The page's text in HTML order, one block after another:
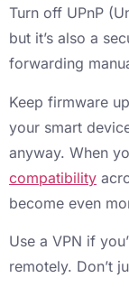
Turn off UPnP
but it’s also a
forwarding
Keep firmware
your smart
anyway. When
compatibility
become even
Use a VPN if
remotely. Don’t